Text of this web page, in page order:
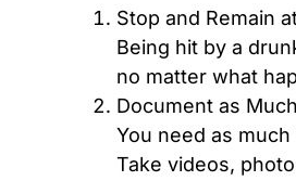
Stop and Remain
Being hit by a
no matter what
Document as
You need as
Take videos,